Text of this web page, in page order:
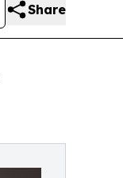
Share